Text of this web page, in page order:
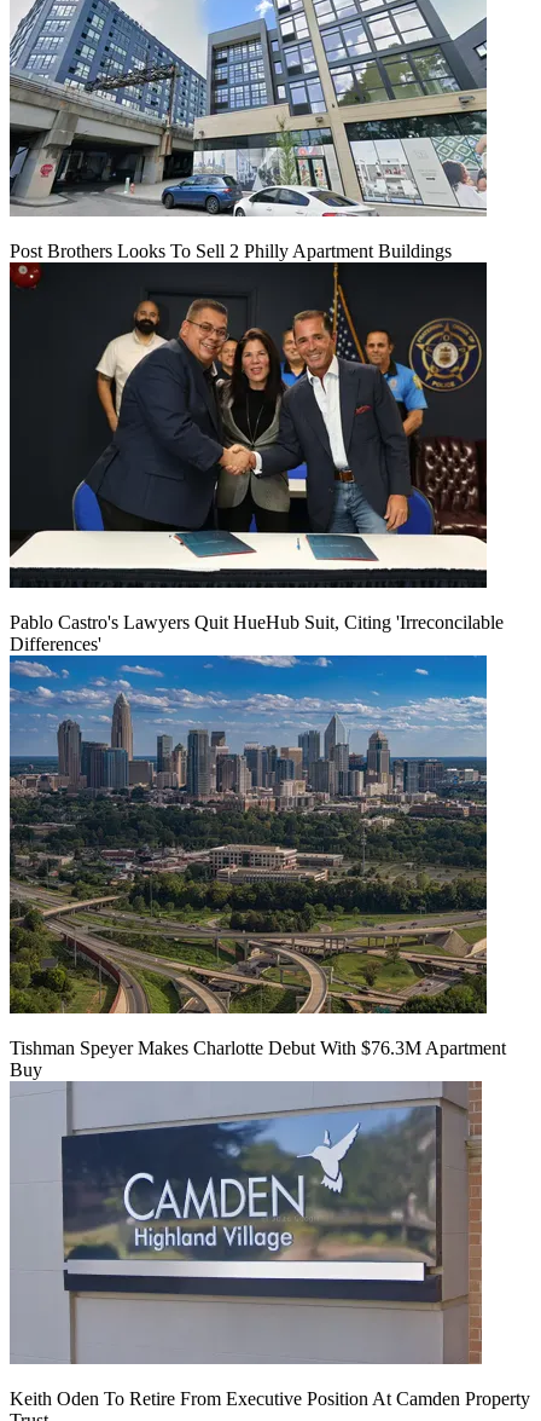
Post Brothers Looks To Sell 2 Philly Apartment Buildings
Pablo Castro's Lawyers Quit HueHub Suit, Citing 'Irreconcilable
Differences'
Tishman Speyer Makes Charlotte Debut With $76.3M Apartment
Buy
Keith Oden To Retire From Executive Position At Camden Property